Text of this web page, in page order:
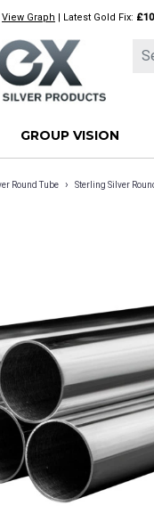
View Graph | Latest Gold Fix:
GROUP VISION
Round Tube › Sterling Silver